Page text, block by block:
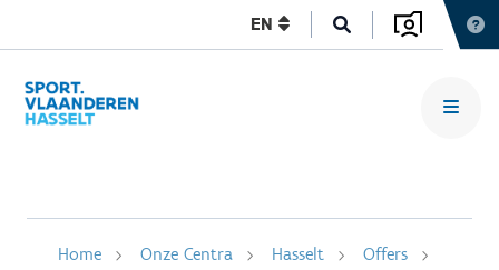
EN
Home Onze Centra Hasselt
Offers